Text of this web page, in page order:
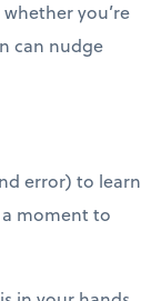
you’re
can nudge
error) to learn
moment to